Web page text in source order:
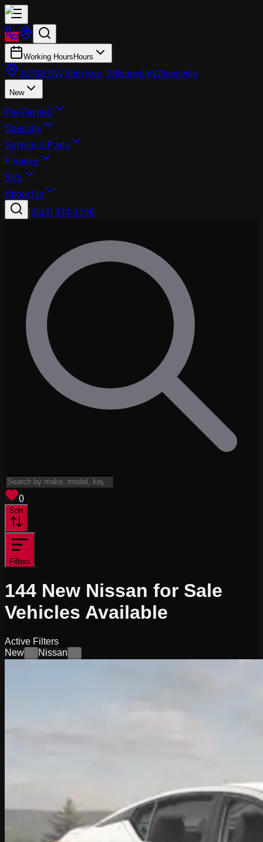
Working Hours Hours
26700 SW 95th Ave, WilsonvilleWilsonville
New
Pre-Owned
Specials
Service & Parts
Finance
EVs
About Us
(503) 974-1196
0
Sort
Filters
144 New Nissan for Sale
Vehicles Available
Active Filters
New
Nissan